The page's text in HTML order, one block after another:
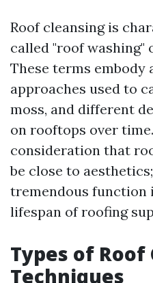
Roof cleansing is
called "roof washing"
These terms embody
approaches used to
moss, and different
on rooftops over
consideration that
be close to
tremendous function
lifespan of roofing
Types of Roof
Techniques